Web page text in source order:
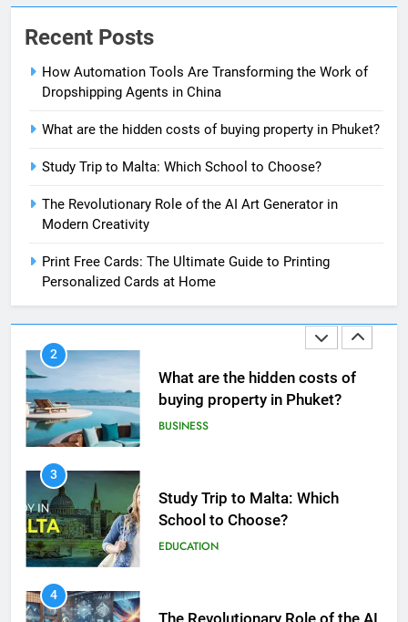
Recent Posts
How Automation Tools Are Transforming the Work of
Dropshipping Agents in China
What are the hidden costs of buying property in Phuket?
Study Trip to Malta: Which School to Choose?
The Revolutionary Role of the AI Art Generator in
Modern Creativity
Print Free Cards: The Ultimate Guide to Printing
Personalized Cards at Home
Digital Taxation
BUSINESS
1
Transforming the Work of
What are the hidden costs of
buying property in Phuket?
3
Study Trip to Malta: Which
School to Choose?
EDUCATION
4
The Revolutionary Role of the AI
Art Generator in Modern
Creativity
TECHNOLOGY
5
Guide to Printing Personalized
Cards at Home
BUSINESS